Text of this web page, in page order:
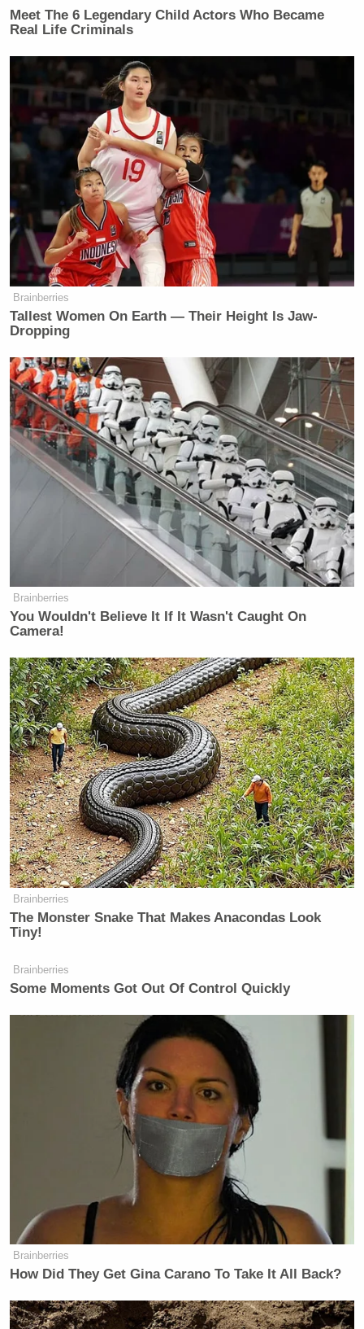
Meet The 6 Legendary Child Actors Who Became
Real Life Criminals
Brainberries
Tallest Women On Earth — Their Height Is Jaw-
Dropping
Brainberries
You Wouldn't Believe It If It Wasn't Caught On
Camera!
Brainberries
The Monster Snake That Makes Anacondas Look
Tiny!
Brainberries
Some Moments Got Out Of Control Quickly
Brainberries
How Did They Get Gina Carano To Take It All Back?